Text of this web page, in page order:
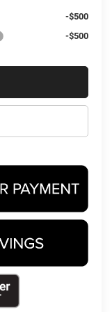
-$500
-$500